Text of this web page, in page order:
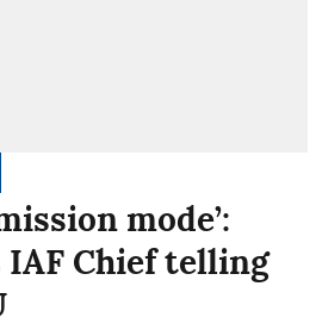
mode’:
IAF Chief telling